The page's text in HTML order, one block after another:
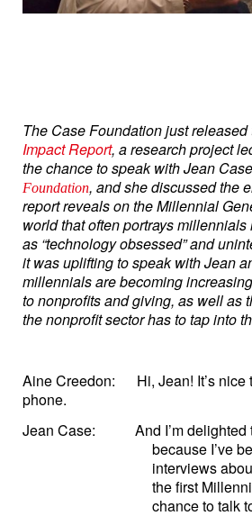
The Case Foundation just released
Impact Report, a research project
the chance to speak with Jean
Foundation, and she discussed the
report reveals on the Millennial
world that often portrays
as “technology obsessed” and
it was uplifting to speak with Jean
millennials are becoming
to nonprofits and giving, as well as
the nonprofit sector has to tap into
Aine Creedon:
Hi, Jean! It’s
phone.
Jean Case: And I’m delighted
because I’ve
interviews
the first
chance to talk